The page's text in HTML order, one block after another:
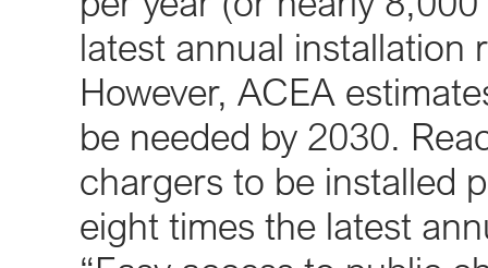
latest annual installation
However, ACEA
be needed by 2030.
chargers to be installed
eight times the latest